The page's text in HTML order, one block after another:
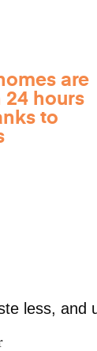
are
24 hours
to
less, and